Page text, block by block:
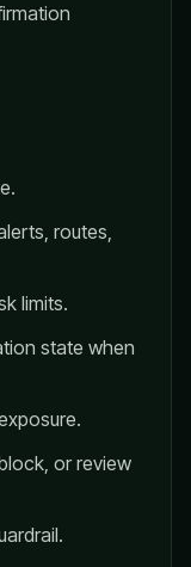
routes,
limits.
state when
or review